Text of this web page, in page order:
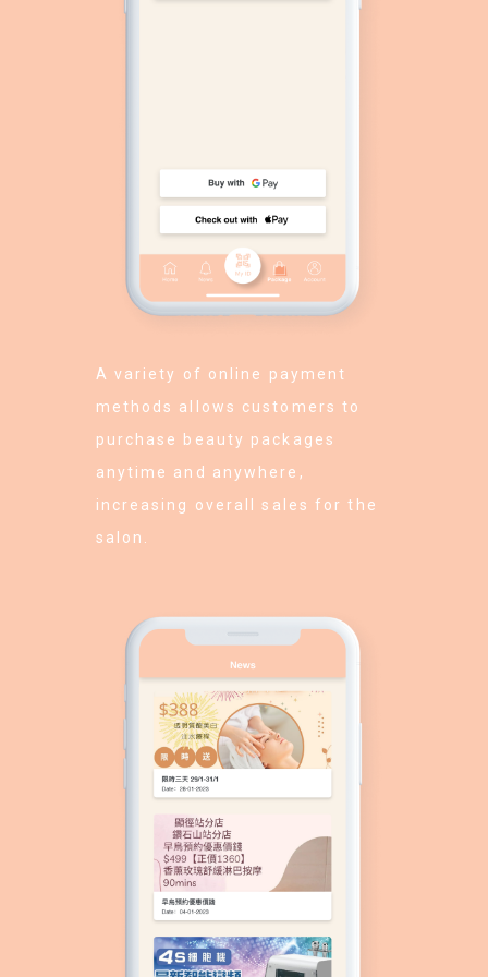
A variety of online payment
methods allows customers to
purchase beauty packages
anytime and anywhere,
increasing overall sales for the
salon.